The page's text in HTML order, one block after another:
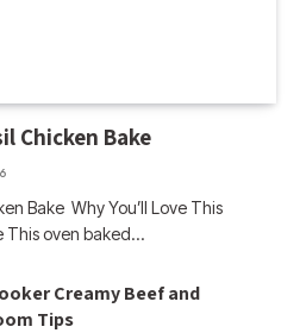
Chicken Bake
Bake Why You’ll Love This
This oven baked…
Creamy Beef and
Tips